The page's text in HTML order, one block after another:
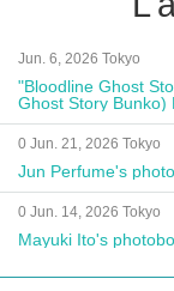
Jun. 6, 2026 Tokyo
"Bloodline Ghost
Ghost Story Bunko)
Autograph Session
0 Jun. 21, 2026 Tokyo
Jun Perfume's
0 Jun. 14, 2026 Tokyo
Mayuki Ito's